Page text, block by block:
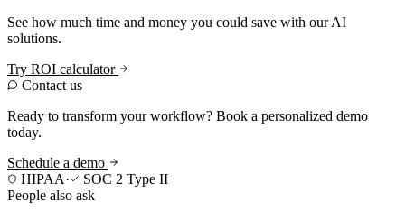
See how much time and money you could save with our AI
solutions.
Try ROI calculator
Contact us
Ready to transform your workflow? Book a personalized demo
today.
Schedule a demo
HIPAA·
SOC 2 Type II
People also ask